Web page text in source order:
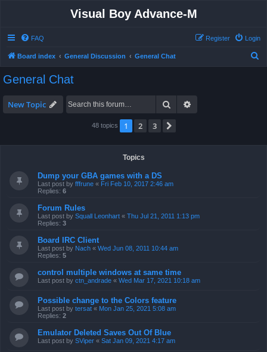
Visual Boy Advance-M
FAQ Login
Register
Board index General Discussion General Chat
General Chat
New Topic Search
48 topics 1 2 3
Topics
Dump your GBA games with a DS
Last post by fffrune « Fri Feb 10, 2017 2:46 am
Replies: 6
Forum Rules
Last post by Squall Leonhart « Thu Jul 21, 2011 1:13 pm
Replies: 3
Board IRC Client
Last post by Nach « Wed Jun 08, 2011 10:44 am
Replies: 5
control multiple windows at same time
Last post by ctn_andrade « Wed Mar 17, 2021 10:18 am
Possible change to the Colors feature
Last post by tersat « Mon Jan 25, 2021 5:08 am
Replies: 2
Emulator Deleted Saves Out Of Blue
Last post by SViper « Sat Jan 09, 2021 4:17 am